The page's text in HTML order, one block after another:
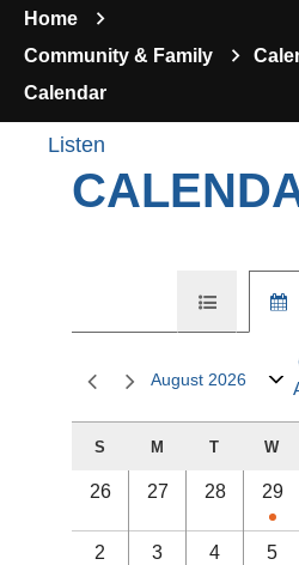
Home
Community & Family
Calendar
Listen
August 2026
S M T W
26 27 28 29
2 3 4 5